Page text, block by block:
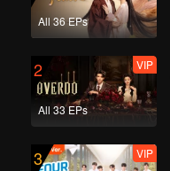
All 36 EPs
2
All 33 EPs
VIP
3 VIP